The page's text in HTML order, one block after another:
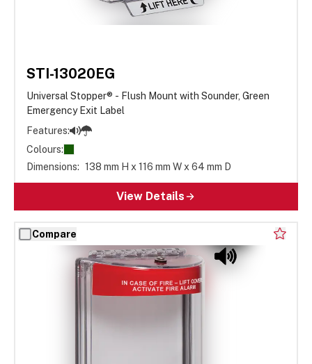
STI-13020EG
Universal Stopper® - Flush Mount with Sounder, Green
Emergency Exit Label
Features:
Colours:
Dimensions: 138 mm H x 116 mm W x 64 mm D
View Details
Compare